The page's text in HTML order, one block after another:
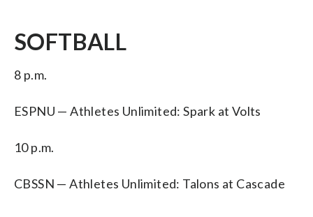
SOFTBALL
8 p.m.
ESPNU — Athletes Unlimited: Spark at Volts
10 p.m.
CBSSN — Athletes Unlimited: Talons at Cascade